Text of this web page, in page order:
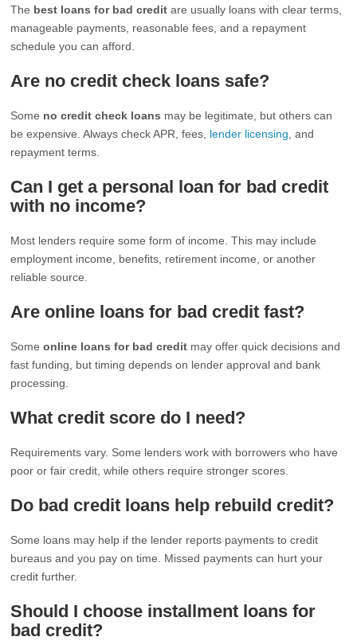
The best loans for bad credit are usually loans with clear terms,
manageable payments, reasonable fees, and a repayment
schedule you can afford.
Are no credit check loans safe?
Some no credit check loans may be legitimate, but others can
be expensive. Always check APR, fees, lender licensing , and
repayment terms.
Can I get a personal loan for bad credit
with no income?
Most lenders require some form of income. This may include
employment income, benefits, retirement income, or another
reliable source.
Are online loans for bad credit fast?
Someonline loans for bad credit may offer quick decisions and
fast funding, but timing depends on lender approval and bank
processing.
What credit score do I need?
Requirements vary. Some lenders work with borrowers who have
poor or fair credit, while others require stronger scores.
Do bad credit loans help rebuild credit?
Some loans may help if the lender reports payments to credit
bureaus and you pay on time. Missed payments can hurt your
credit further.
Should I choose installment loans for
bad credit?